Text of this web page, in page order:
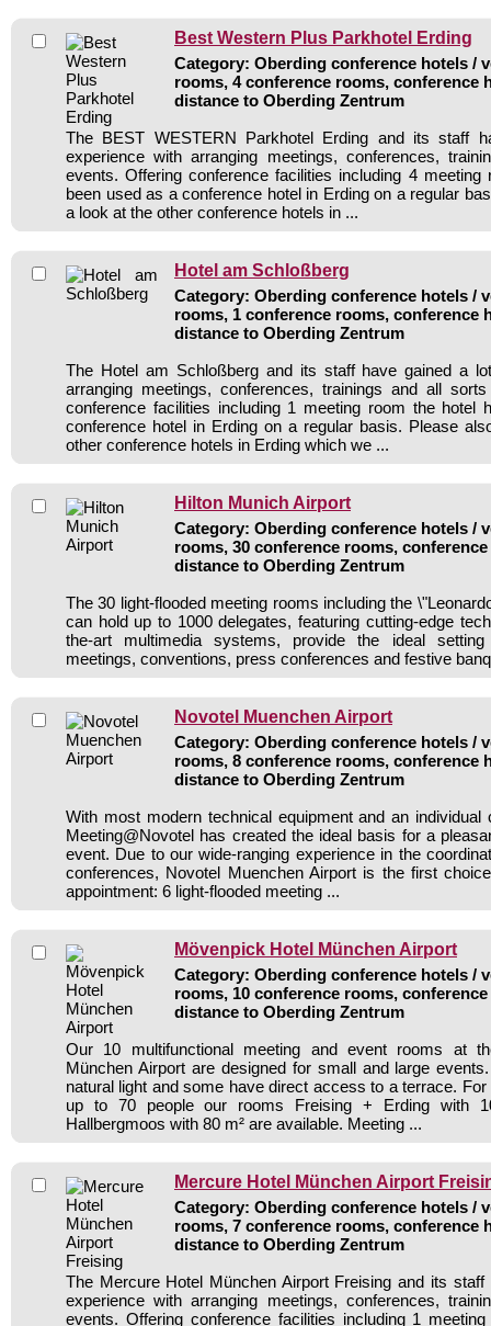
Best Western Plus Parkhotel Erding
Category: Oberding conference hotels /
rooms, 4 conference rooms, conference
distance to Oberding Zentrum
The BEST WESTERN Parkhotel Erding and its staff
experience with arranging meetings, conferences,
events. Offering conference facilities including 4 meeting
been used as a conference hotel in Erding on a regular
a look at the other conference hotels in ...
Hotel am Schloßberg
Category: Oberding conference hotels /
rooms, 1 conference rooms, conference
distance to Oberding Zentrum
The Hotel am Schloßberg and its staff have gained a
arranging meetings, conferences, trainings and all
conference facilities including 1 meeting room the hotel
conference hotel in Erding on a regular basis. Please
other conference hotels in Erding which we ...
Hilton Munich Airport
Category: Oberding conference hotels /
rooms, 30 conference rooms,
distance to Oberding Zentrum
The 30 light-flooded meeting rooms including the
can hold up to 1000 delegates, featuring cutting-edge
the-art multimedia systems, provide the ideal
meetings, conventions, press conferences and festive
Novotel Muenchen Airport
Category: Oberding conference hotels /
rooms, 8 conference rooms, conference
distance to Oberding Zentrum
With most modern technical equipment and an individual
Meeting@Novotel has created the ideal basis for a
event. Due to our wide-ranging experience in the
conferences, Novotel Muenchen Airport is the first
appointment: 6 light-flooded meeting ...
Mövenpick Hotel München Airport
Category: Oberding conference hotels /
rooms, 10 conference rooms,
distance to Oberding Zentrum
Our 10 multifunctional meeting and event rooms at
München Airport are designed for small and large
natural light and some have direct access to a terrace.
up to 70 people our rooms Freising + Erding with
Hallbergmoos with 80 m² are available. Meeting ...
Mercure Hotel München Airport
Category: Oberding conference hotels /
rooms, 7 conference rooms, conference
distance to Oberding Zentrum
The Mercure Hotel München Airport Freising and its
experience with arranging meetings, conferences,
events. Offering conference facilities including 1